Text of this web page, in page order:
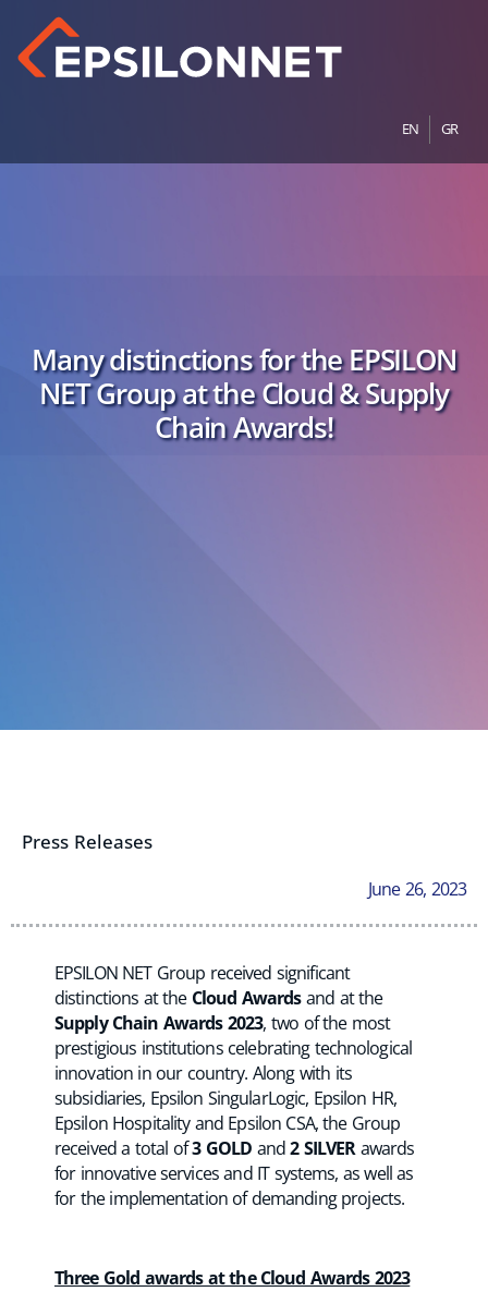
EN GR
Many distinctions for the EPSILON
NET Group at the Cloud & Supply
Chain Awards!
Press Releases
June 26, 2023
EPSILON NET Group received significant
distinctions at the Cloud Awardsand at the
Supply Chain Awards 2023, two of the most
prestigious institutions celebrating technological
innovation in our country. Along with its
subsidiaries, Epsilon SingularLogic, Epsilon HR,
Epsilon Hospitality and Epsilon CSA, the Group
received a total of3 GOLD and2 SILVERawards
for innovative services and IT systems, as well as
for the implementation of demanding projects.
Three Gold awards at the Cloud Awards 2023